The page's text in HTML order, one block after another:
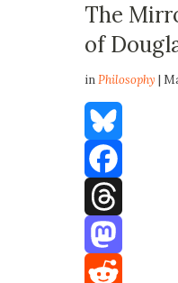
The
of
inPhilosophy |
Bluesky
Facebook
Threads
Mastodon